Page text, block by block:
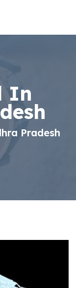
In
Pradesh